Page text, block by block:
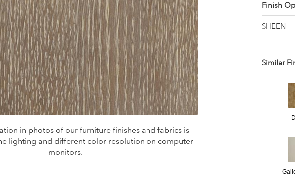
in photos of our furniture finishes and fabrics is
lighting and different color resolution on computer
monitors.
Finish
SHEEN
Similar